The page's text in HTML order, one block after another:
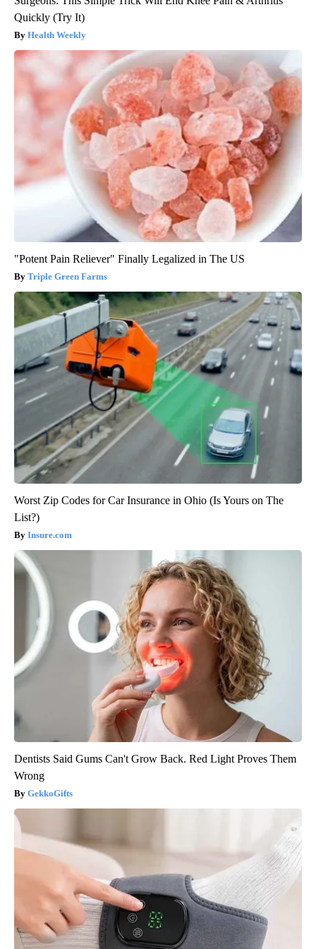
Quickly (Try It)
Health Weekly
"Potent Pain Reliever" Finally Legalized in The US
Triple Green Farms
Worst Zip Codes for Car Insurance in Ohio (Is Yours on The
List?)
Insure.com
Dentists Said Gums Can't Grow Back. Red Light Proves Them
Wrong
GekkoGifts